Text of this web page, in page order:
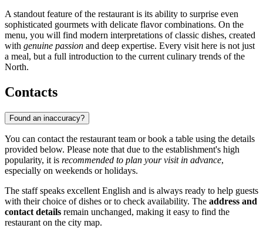
A standout feature of the restaurant is its ability to surprise even
sophisticated gourmets with delicate flavor combinations. On the
menu, you will find modern interpretations of classic dishes, created
with genuine passion and deep expertise. Every visit here is not just
a meal, but a full introduction to the current culinary trends of the
North.
Contacts
Found an inaccuracy?
You can contact the restaurant team or book a table using the details
provided below. Please note that due to the establishment's high
popularity, it is recommended to plan your visit in advance,
especially on weekends or holidays.
The staff speaks excellent English and is always ready to help guests
with their choice of dishes or to check availability. The address and
contact details remain unchanged, making it easy to find the
restaurant on the city map.